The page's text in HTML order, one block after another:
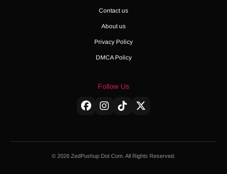
Contact us
About us
Privacy Policy
DMCA Policy
Follow Us
© 2026 ZedPushup Dot Com. All Rights Reserved.